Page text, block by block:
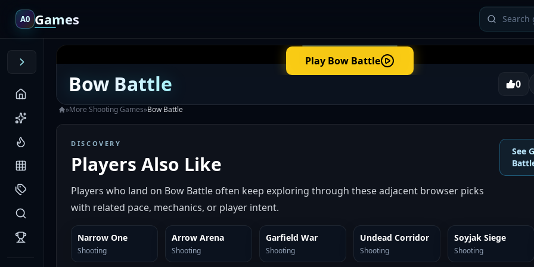
A0 Games
Play Bow Battle
Bow Battle 0
»More ShootingGames»Bow Battle
DISCOVERY
Players Also Like
Players who land on Bow Battle often keep exploring through these adjacent browser picks
with related pace, mechanics, or player intent.
See
SIMILAR
Narrow One
Shooting
SIMILAR
Arrow Arena
Shooting
SIMILAR
Garfield War
Shooting
SIMILAR
Undead Corridor
Shooting
SIMILAR
Soyjak Siege
Shooting